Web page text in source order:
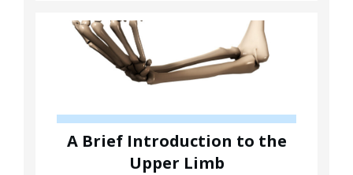
A Brief Introduction to the
Upper Limb